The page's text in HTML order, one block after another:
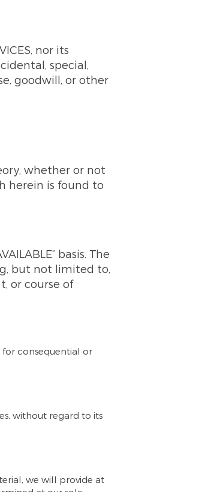
nor its
special,
goodwill, or other
whether or not
herein is found to
basis. The
but not limited to,
or course of
consequential or
without regard to its
we will provide at